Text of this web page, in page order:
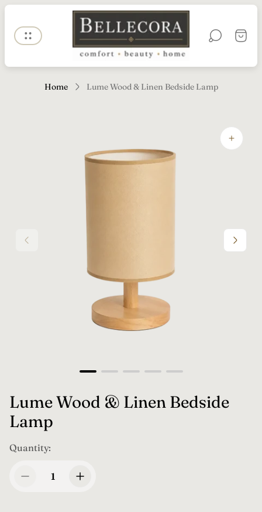
Store
logo"
Cart
Home Lume Wood & Linen Bedside Lamp
Lume Wood & Linen Bedside
Lamp
Quantity: